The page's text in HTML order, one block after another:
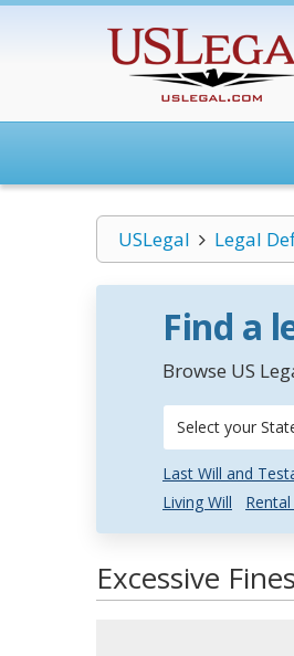
USLegal Legal
Find a
Browse US
Select your
Last Will and
Living Will
Excessive